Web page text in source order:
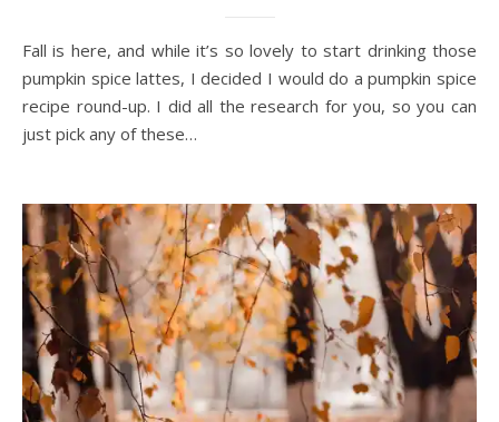
Fall is here, and while it’s so lovely to start drinking those
pumpkin spice lattes, I decided I would do a pumpkin spice
recipe round-up. I did all the research for you, so you can
just pick any of these…